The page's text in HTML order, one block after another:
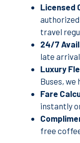
Licensed
authorized
travel
24/7
late
Luxury
Buses,
Fare
instantly
free